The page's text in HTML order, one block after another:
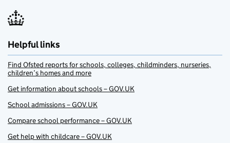
Helpful links
Find Ofsted reports for schools, colleges, childminders, nurseries,
children’s homes and more
Get information about schools – GOV.UK
School admissions – GOV.UK
Compare school performance – GOV.UK
Get help with childcare – GOV.UK